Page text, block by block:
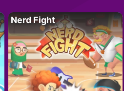
Nerd Fight